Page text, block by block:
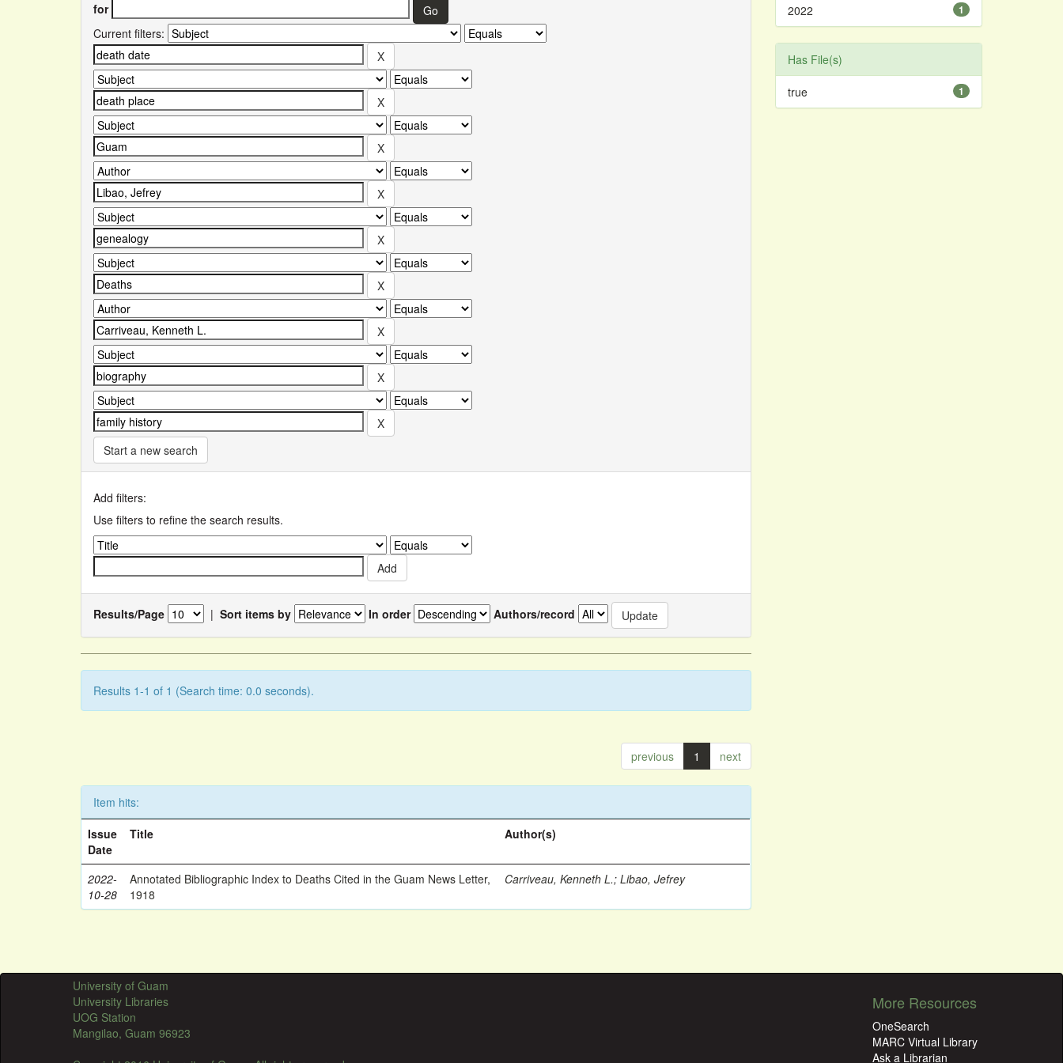
for
Current filters:
Start a new search
Add filters:
Use filters to refine the search results.
Results/Page | Sort items by In order Authors/record
Results 1-1 of 1 (Search time: 0.0 seconds).
previous 1 next
Item hits:
Issue
Date
Title Author(s)
2022-
10-28
Annotated Bibliographic Index to Deaths Cited in the Guam News Letter,
1918
Carriveau, Kenneth L.;Libao, Jefrey
1
2022
Has File(s)
1
true
University of Guam
University Libraries
UOG Station
Mangilao, Guam 96923
More Resources
OneSearch
MARC Virtual Library
Ask a Librarian